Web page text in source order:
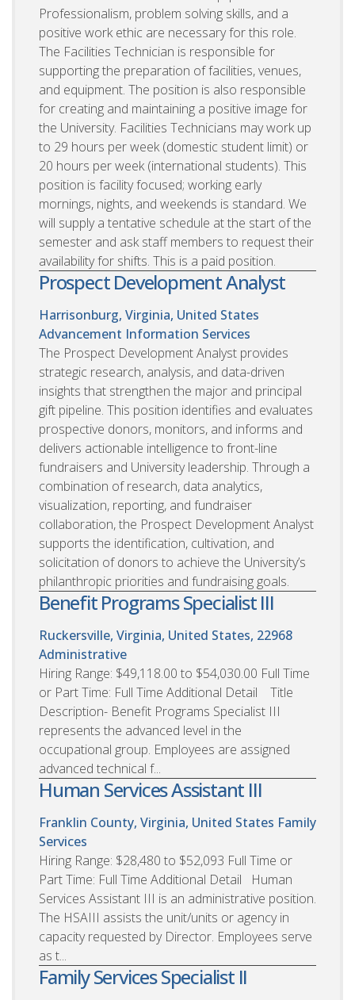
Professionalism, problem solving skills, and a
positive work ethic are necessary for this role.
The Facilities Technician is responsible for
supporting the preparation of facilities, venues,
and equipment. The position is also responsible
for creating and maintaining a positive image for
the University. Facilities Technicians may work up
to 29 hours per week (domestic student limit) or
20 hours per week (international students). This
position is facility focused; working early
mornings, nights, and weekends is standard. We
will supply a tentative schedule at the start of the
semester and ask staff members to request their
availability for shifts. This is a paid position.
Prospect Development Analyst
Harrisonburg, Virginia, United States
Advancement Information Services
The Prospect Development Analyst provides
strategic research, analysis, and data-driven
insights that strengthen the major and principal
gift pipeline. This position identifies and evaluates
prospective donors, monitors, and informs and
delivers actionable intelligence to front-line
fundraisers and University leadership. Through a
combination of research, data analytics,
visualization, reporting, and fundraiser
collaboration, the Prospect Development Analyst
supports the identification, cultivation, and
solicitation of donors to achieve the University’s
philanthropic priorities and fundraising goals.
Benefit Programs Specialist III
Ruckersville, Virginia, United States, 22968
Administrative
Hiring Range: $49,118.00 to $54,030.00 Full Time
or Part Time: Full Time Additional Detail Title
Description- Benefit Programs Specialist III
represents the advanced level in the
occupational group. Employees are assigned
advanced technical f...
Human Services Assistant III
Franklin County, Virginia, United States Family
Services
Hiring Range: $28,480 to $52,093 Full Time or
Part Time: Full Time Additional Detail Human
Services Assistant III is an administrative position.
The HSAIII assists the unit/units or agency in
capacity requested by Director. Employees serve
as t...
Family Services Specialist II